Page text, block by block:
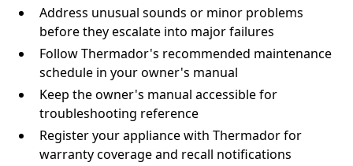
Address unusual sounds or minor problems
before they escalate into major failures
Follow Thermador's recommended maintenance
schedule in your owner's manual
Keep the owner's manual accessible for
troubleshooting reference
Register your appliance with Thermador for
warranty coverage and recall notifications